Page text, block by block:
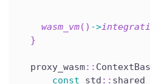
wasm_vm( ) ->
}
  proxy_wasm
::
const std ::